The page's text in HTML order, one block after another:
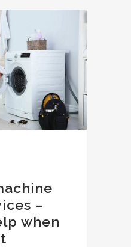
–
when